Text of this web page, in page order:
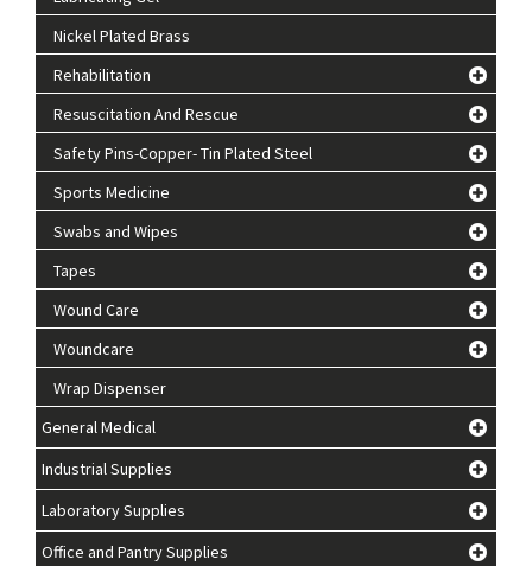
Nickel Plated Brass
Rehabilitation
Resuscitation And Rescue
Safety Pins-Copper- Tin Plated Steel
Sports Medicine
Swabs and Wipes
Tapes
Wound Care
Woundcare
Wrap Dispenser
General Medical
Industrial Supplies
Laboratory Supplies
Office and Pantry Supplies